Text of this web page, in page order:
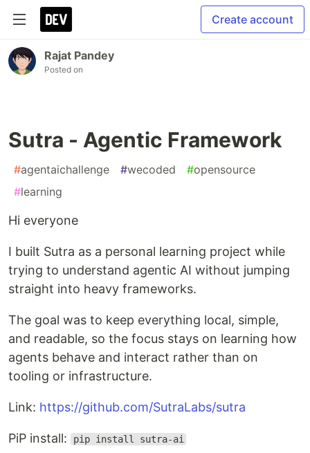
Create account
Rajat Pandey
Posted on
Sutra - Agentic Framework
#agentaichallenge #wecoded #opensource
#learning
Hi everyone
I built Sutra as a personal learning project while
trying to understand agentic AI without jumping
straight into heavy frameworks.
The goal was to keep everything local, simple,
and readable, so the focus stays on learning how
agents behave and interact rather than on
tooling or infrastructure.
Link: https://github.com/SutraLabs/sutra
PiP install: pip install sutra-ai